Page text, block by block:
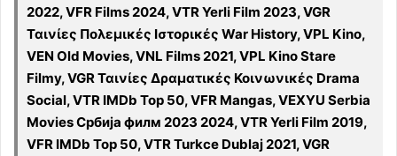
2022, VFR Films 2024, VTR Yerli Film 2023, VGR
Ταινίες Πολεμικές Ιστορικές War History, VPL Kino,
VEN Old Movies, VNL Films 2021, VPL Kino Stare
Filmy, VGR Ταινίες Δραματικές Κοινωνικές Drama
Social, VTR IMDb Top 50, VFR Mangas, VEXYU Serbia
Movies Србија филм 2023 2024, VTR Yerli Film 2019,
VFR IMDb Top 50, VTR Turkce Dublaj 2021, VGR